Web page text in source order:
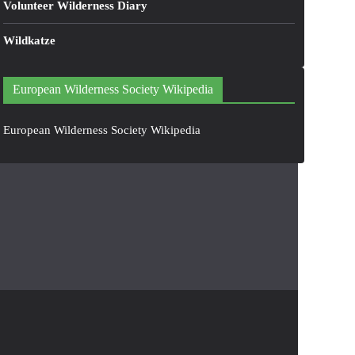
Volunteer Wilderness Diary
Wildkatze
European Wilderness Society Wikipedia
European Wilderness Society Wikipedia